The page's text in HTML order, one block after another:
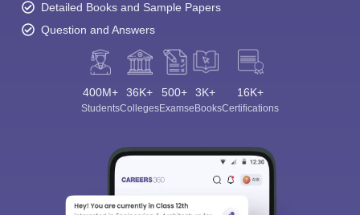
Detailed Books and Sample Papers
Question and Answers
400M+
Students
36K+
Colleges
500+
Exams
3K+
eBooks
16K+
Certifications